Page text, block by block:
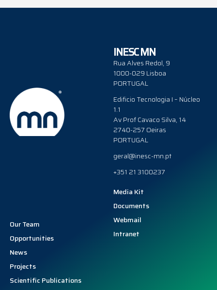
INESC MN
Rua Alves Redol, 9
1000-029 Lisboa
PORTUGAL
Edificio Tecnologia I – Núcleo
1.1
Av Prof Cavaco Silva, 14
2740-257 Oeiras
PORTUGAL
geral@inesc-mn.pt
+351 21 3100237
Our Team
Opportunities
News
Projects
Scientific Publications
Media Kit
Documents
Webmail
Intranet